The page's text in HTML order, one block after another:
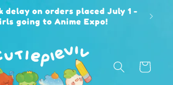
delay on orders placed July 1 -
going to Anime Expo!
Cart